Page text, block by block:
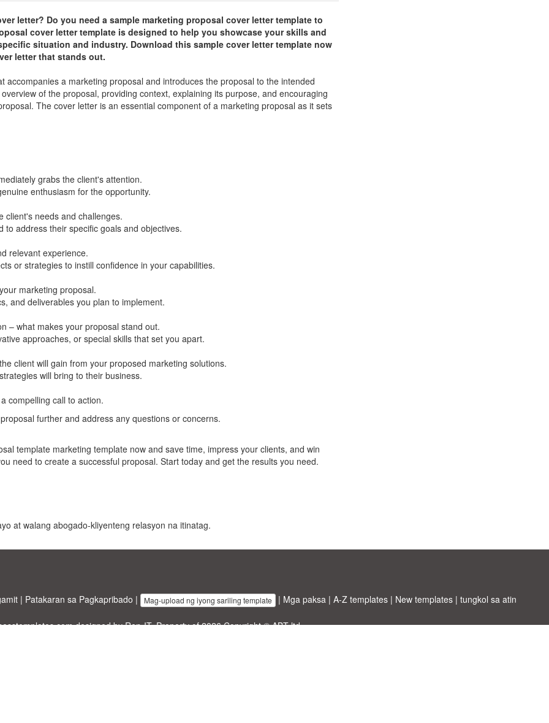
letter? Do you need a sample marketing proposal cover letter template to
cover letter template is designed to help you showcase your skills and
situation and industry. Download this sample cover letter template now
letter that stands out.
accompanies a marketing proposal and introduces the proposal to the intended
of the proposal, providing context, explaining its purpose, and encouraging
The cover letter is an essential component of a marketing proposal as it sets
grabs the client's attention.
enthusiasm for the opportunity.
client's needs and challenges.
to address their specific goals and objectives.
relevant experience.
or strategies to instill confidence in your capabilities.
marketing proposal.
and deliverables you plan to implement.
– what makes your proposal stand out.
approaches, or special skills that set you apart.
client will gain from your proposed marketing solutions.
will bring to their business.
compelling call to action.
further and address any questions or concerns.
template marketing template now and save time, impress your clients, and win
need to create a successful proposal. Start today and get the results you need.
at walang abogado-kliyenteng relasyon na itinatag.
| Patakaran sa Pagkapribado | Mag-upload ng iyong sariling template | Mga paksa | A-Z templates | New templates | tungkol sa atin
designed byRen-IT. Property of 2026 Copyright © ABT ltd.